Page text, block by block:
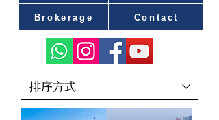
Brokerage Contact